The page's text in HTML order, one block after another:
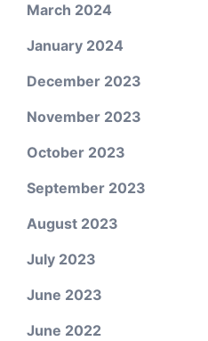
March 2024
January 2024
December 2023
November 2023
October 2023
September 2023
August 2023
July 2023
June 2023
June 2022